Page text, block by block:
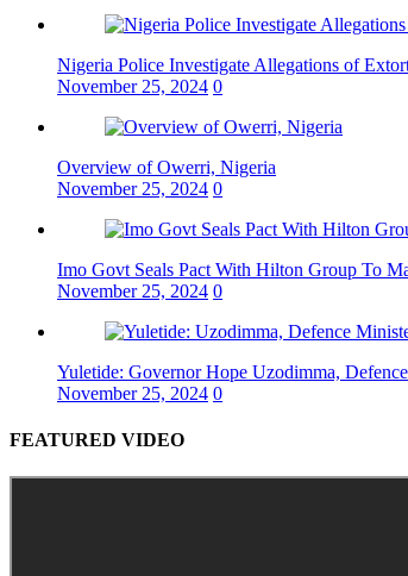
Nigeria Police Investigate Allegations of
November 25, 2024 0
Overview of Owerri, Nigeria
November 25, 2024 0
Imo Govt Seals Pact With Hilton Group To
November 25, 2024 0
Yuletide: Governor Hope Uzodimma,
November 25, 2024 0
FEATURED VIDEO